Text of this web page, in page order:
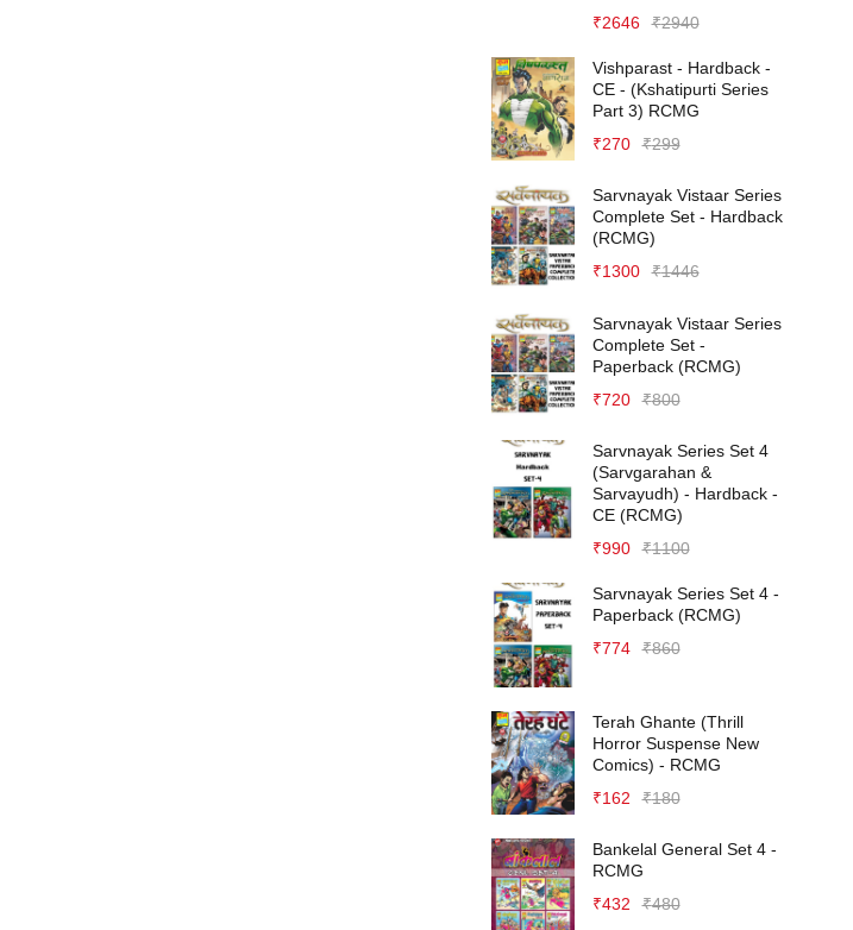
₹2940
₹2646
Vishparast - Hardback -
CE - (Kshatipurti Series
Part 3) RCMG
₹299
₹270
Sarvnayak Vistaar Series
Complete Set - Hardback
(RCMG)
₹1446
₹1300
Sarvnayak Vistaar Series
Complete Set -
Paperback (RCMG)
₹800
₹720
Sarvnayak Series Set 4
(Sarvgarahan &
Sarvayudh) - Hardback -
CE (RCMG)
₹1100
₹990
Sarvnayak Series Set 4 -
Paperback (RCMG)
₹860
₹774
Terah Ghante (Thrill
Horror Suspense New
Comics) - RCMG
₹180
₹162
Bankelal General Set 4 -
RCMG
₹480
₹432